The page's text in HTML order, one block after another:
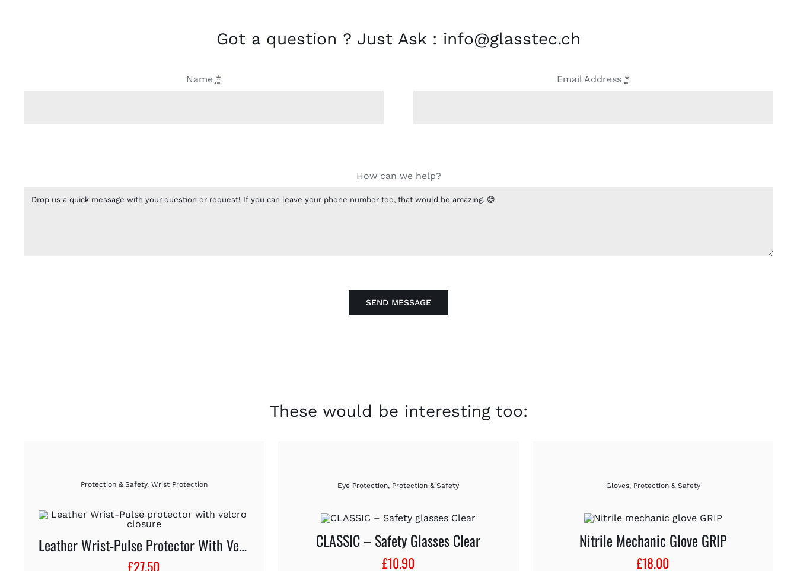
Got a question ? Just Ask : info@glasstec.ch
Name * Email Address *
How can we help?
SEND MESSAGE
These would be interesting too:
Protection & Safety, Wrist Protection
Leather Wrist-Pulse Protector With Velcro Closure
£27.50
Eye Protection, Protection & Safety
CLASSIC – Safety Glasses Clear
£10.90
Gloves, Protection & Safety
Nitrile Mechanic Glove GRIP
£18.00